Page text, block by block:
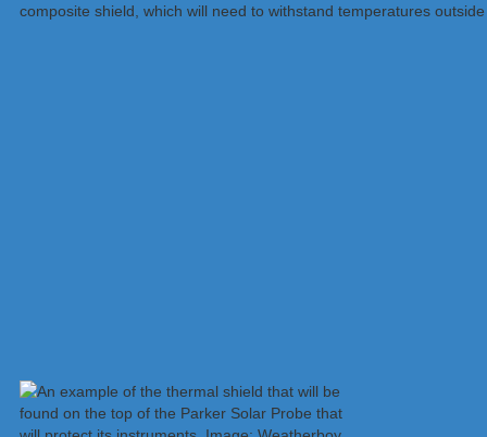
composite shield, which will need to withstand temperatures